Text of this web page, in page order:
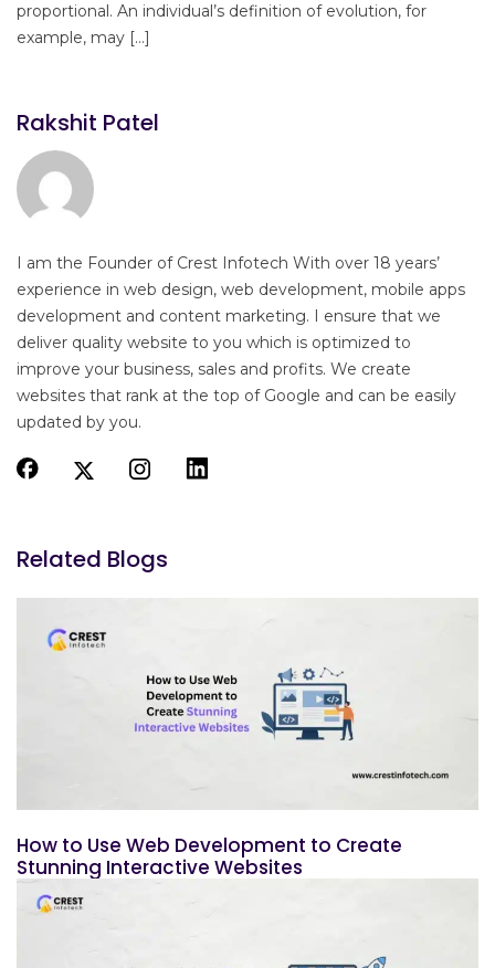
proportional. An individual’s definition of evolution, for
example, may […]
Rakshit Patel
I am the Founder of Crest Infotech With over 18 years’
experience in web design, web development, mobile apps
development and content marketing. I ensure that we
deliver quality website to you which is optimized to
improve your business, sales and profits. We create
websites that rank at the top of Google and can be easily
updated by you.
Related Blogs
How to Use Web Development to Create
Stunning Interactive Websites